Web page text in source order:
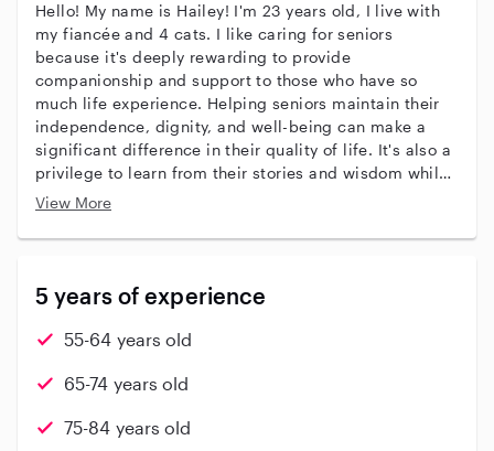
Hello! My name is Hailey! I'm 23 years old, I live with
my fiancée and 4 cats. I like caring for seniors
because it's deeply rewarding to provide
companionship and support to those who have so
much life experience. Helping seniors maintain their
independence, dignity, and well-being can make a
significant difference in their quality of life. It's also a
privilege to learn from their stories and wisdom while
making them feel valued and cared for. I'd describe
responsible. I have 5 years payed experience caring
View More
5 years of experience
55-64 years old
65-74 years old
75-84 years old